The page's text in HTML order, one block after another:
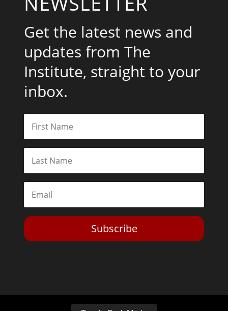
Get the latest news and
updates from The
Institute, straight to your
inbox.
Subscribe